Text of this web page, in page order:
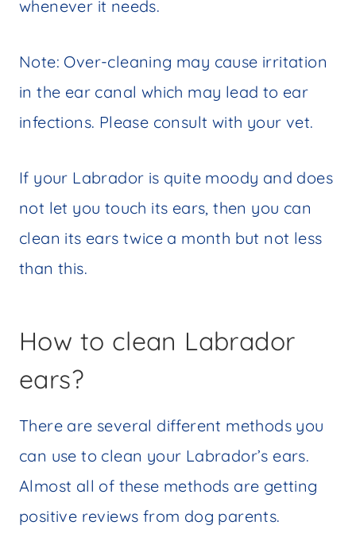
whenever it needs.
Note: Over-cleaning may cause irritation
in the ear canal which may lead to ear
infections. Please consult with your vet.
If your Labrador is quite moody and does
not let you touch its ears, then you can
clean its ears twice a month but not less
than this.
How to clean Labrador
ears?
There are several different methods you
can use to clean your Labrador’s ears.
Almost all of these methods are getting
positive reviews from dog parents.